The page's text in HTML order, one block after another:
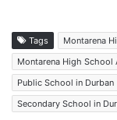
Tags
Montarena
Montarena High
Public School in Durban
Secondary School in